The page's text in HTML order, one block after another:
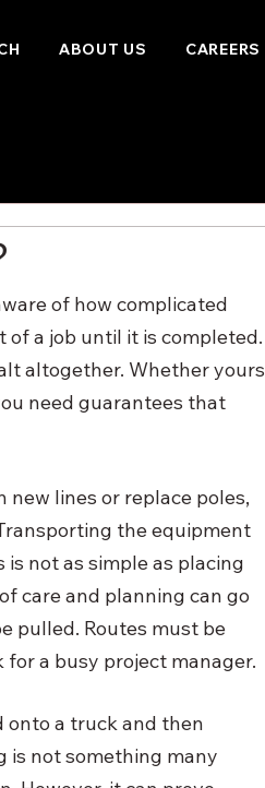
ABOUT US CAREERS
of how complicated
of a job until it is completed.
altogether. Whether yours
need guarantees that
lines or replace poles,
the equipment
not as simple as placing
care and planning can go
pulled. Routes must be
a busy project manager.
onto a truck and then
is not something many